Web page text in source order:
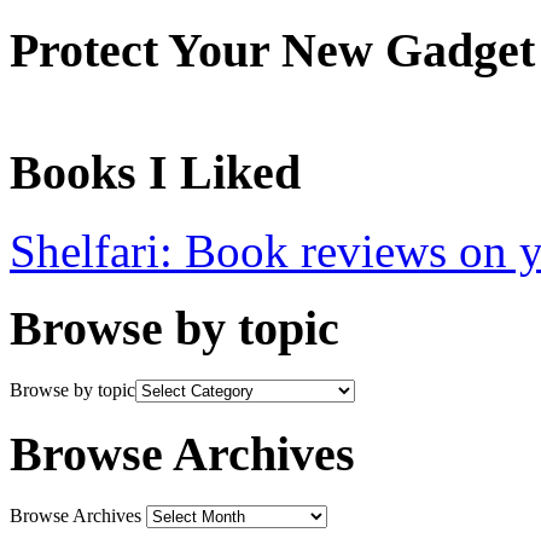
Protect Your New Gadget
Books I Liked
Shelfari: Book reviews on
Browse by topic
Browse by topic
Browse Archives
Browse Archives